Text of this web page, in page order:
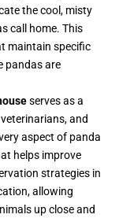
the cool, misty
call home. This
maintain specific
pandas are
serves as a
and
aspect of panda
helps improve
strategies in
allowing
up close and